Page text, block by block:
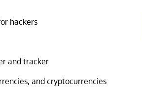
hackers
and tracker
and cryptocurrencies